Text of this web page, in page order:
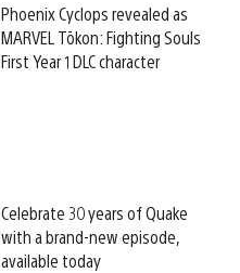
Phoenix Cyclops revealed as
MARVEL Tōkon: Fighting Souls
First Year 1 DLC character
Celebrate 30 years of Quake
with a brand-new episode,
available today